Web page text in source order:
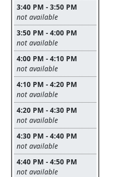
3:40 PM - 3:50 PM
Leave this field empty
not available
3:50 PM - 4:00 PM
Leave this field empty
not available
4:00 PM - 4:10 PM
Leave this field empty
not available
4:10 PM - 4:20 PM
Leave this field empty
not available
4:20 PM - 4:30 PM
Leave this field empty
not available
4:30 PM - 4:40 PM
Leave this field empty
not available
4:40 PM - 4:50 PM
Leave this field empty
not available